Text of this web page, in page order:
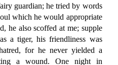
guardian; he tried by words
which he would appropriate
he also scoffed at me; supple
a tiger, his friendliness was
for he never yielded a
a wound. One night in